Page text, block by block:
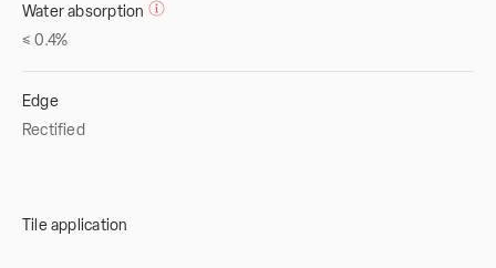
Water absorption
≤ 0.4%
Edge
Rectified
Tile application